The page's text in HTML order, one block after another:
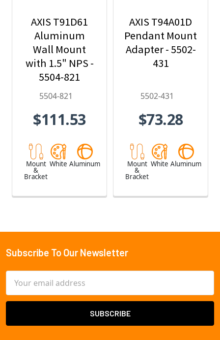
AXIS T91D61
Aluminum
Wall Mount
with 1.5" NPS -
5504-821
5504-821
$111.53
Mount
&
Bracket
White Aluminum
AXIS T94A01D
Pendant Mount
Adapter - 5502-
431
5502-431
$73.28
Mount
&
Bracket
White Aluminum
Footer
Subscribe To Our Newsletter
Address